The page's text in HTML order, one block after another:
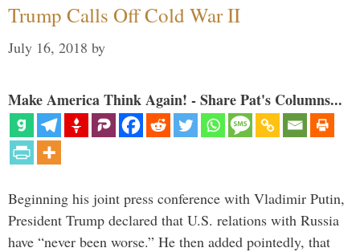
Trump Calls Off Cold War II
July 16, 2018 by
Make America Think Again! - Share Pat's Columns...
Beginning his joint press conference with Vladimir Putin,
President Trump declared that U.S. relations with Russia
have “never been worse.” He then added pointedly, that